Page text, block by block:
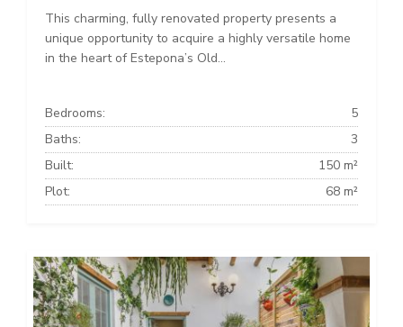
This charming, fully renovated property presents a
unique opportunity to acquire a highly versatile home
in the heart of Estepona’s Old...
Bedrooms:
5
Baths:
3
Built:
150 m²
Plot:
68 m²